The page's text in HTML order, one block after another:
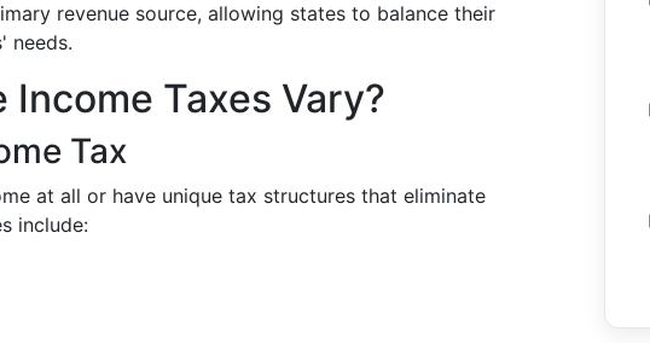
revenue source, allowing states to balance their
needs.
Taxes Vary?
Tax
at all or have unique tax structures that eliminate
include: